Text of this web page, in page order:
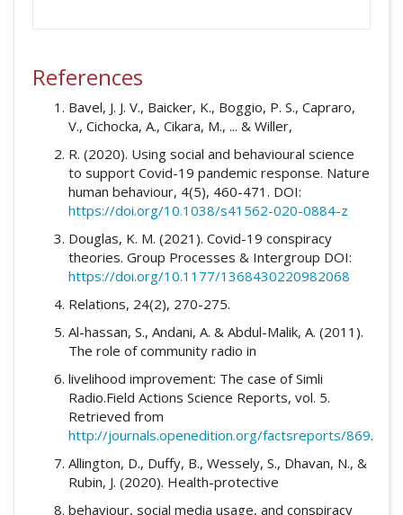
References
Bavel, J. J. V., Baicker, K., Boggio, P. S., Capraro,
V., Cichocka, A., Cikara, M., ... & Willer,
R. (2020). Using social and behavioural science
to support Covid-19 pandemic response. Nature
human behaviour, 4(5), 460-471. DOI:
https://doi.org/10.1038/s41562-020-0884-z
Douglas, K. M. (2021). Covid-19 conspiracy
theories. Group Processes & Intergroup DOI:
https://doi.org/10.1177/1368430220982068
Relations, 24(2), 270-275.
Al-hassan, S., Andani, A. & Abdul-Malik, A. (2011).
The role of community radio in
livelihood improvement: The case of Simli
Radio.Field Actions Science Reports, vol. 5.
Retrieved from
http://journals.openedition.org/factsreports/869.
Allington, D., Duffy, B., Wessely, S., Dhavan, N., &
Rubin, J. (2020). Health-protective
behaviour, social media usage, and conspiracy